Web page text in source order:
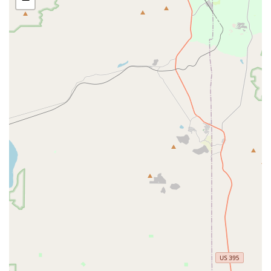
in worse performance, others have praised the shop for quick,
fair-priced repairs and friendly service, particularly regarding
brake issues. It's always advisable to communicate your
specific needs clearly and discuss any concerns with the staff.
Competitive Edge Cyclery stands out for several reasons,
making it a notable choice for cyclists in California.
Focus on Mechanical Issues:
The shop appears to have
a strong capability in addressing and quickly resolving
various mechanical issues, particularly noted in positive
customer feedback regarding brake repairs and component
replacements. They aim to get you back on the road safely
Customers have
highlighted the absence of "upselling" and "pressure
tactics," suggesting a commitment to fair pricing and honest
recommendations for services and parts. This fosters trust